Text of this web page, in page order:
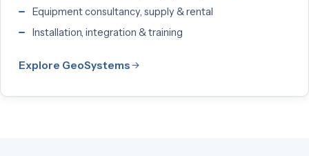
Equipment consultancy, supply & rental
Installation, integration & training
Explore GeoSystems